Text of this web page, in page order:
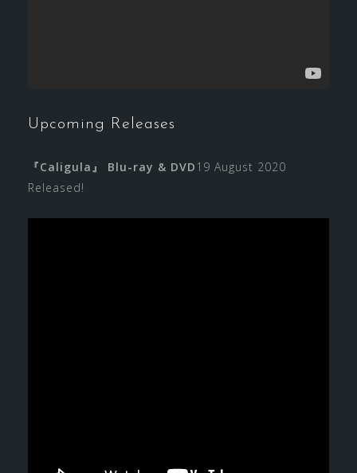
Upcoming Releases
『Caligula』 Blu-ray & DVD19 August 2020
Released!